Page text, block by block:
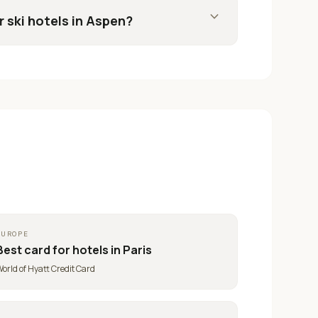
ski hotels in Aspen? expand_more
card for hotels in Paris
of Hyatt Credit Card